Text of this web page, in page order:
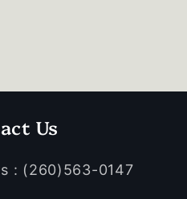
Us
: (260)563-0147